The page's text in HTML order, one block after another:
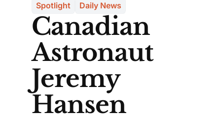
Spotlight Daily News
Canadian
Astronaut
Jeremy
Hansen